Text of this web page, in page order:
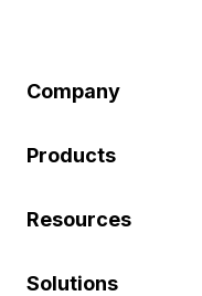
Company
Products
Resources
Solutions